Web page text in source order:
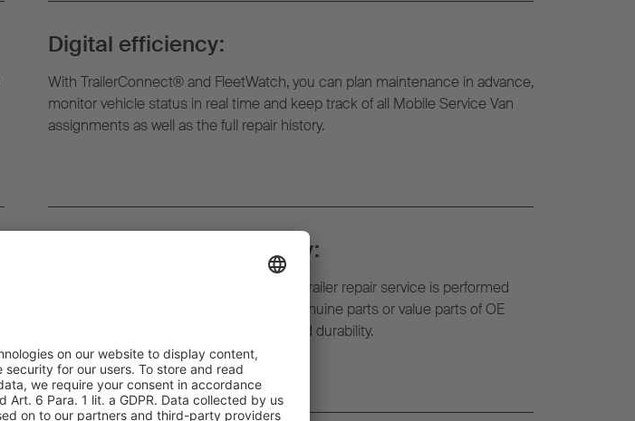
Digital efficiency:
With TrailerConnect® and FleetWatch, you can plan maintenance in advance,
monitor vehicle status in real time and keep track of all Mobile Service Van
assignments as well as the full repair history.
Highest quality and safety:
All work carried out as part of the mobile trailer repair service is performed
exclusively by trained experts. We use genuine parts or value parts of OE
quality – to ensure maximum reliability and durability.